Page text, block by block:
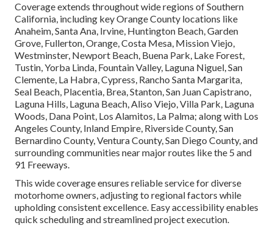
Coverage extends throughout wide regions of Southern
California, including key Orange County locations like
Anaheim, Santa Ana, Irvine, Huntington Beach, Garden
Grove, Fullerton, Orange, Costa Mesa, Mission Viejo,
Westminster, Newport Beach, Buena Park, Lake Forest,
Tustin, Yorba Linda, Fountain Valley, Laguna Niguel, San
Clemente, La Habra, Cypress, Rancho Santa Margarita,
Seal Beach, Placentia, Brea, Stanton, San Juan Capistrano,
Laguna Hills, Laguna Beach, Aliso Viejo, Villa Park, Laguna
Woods, Dana Point, Los Alamitos, La Palma; along with Los
Angeles County, Inland Empire, Riverside County, San
Bernardino County, Ventura County, San Diego County, and
surrounding communities near major routes like the 5 and
91 Freeways.
This wide coverage ensures reliable service for diverse
motorhome owners, adjusting to regional factors while
upholding consistent excellence. Easy accessibility enables
quick scheduling and streamlined project execution.